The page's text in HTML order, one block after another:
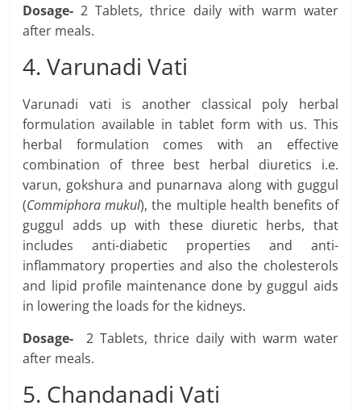
Dosage-2 Tablets, thrice daily with warm water
after meals.
4. Varunadi Vati
Varunadi vati is another classical poly herbal
formulation available in tablet form with us. This
herbal formulation comes with an effective
combination of three best herbal diuretics i.e.
varun, gokshura and punarnava along with guggul
(Commiphora mukul), the multiple health benefits of
guggul adds up with these diuretic herbs, that
includes anti-diabetic properties and anti-
inflammatory properties and also the cholesterols
and lipid profile maintenance done by guggul aids
in lowering the loads for the kidneys.
Dosage-2 Tablets, thrice daily with warm water
after meals.
5. Chandanadi Vati